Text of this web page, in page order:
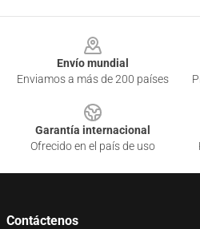
Envío mundial
Enviamos a más de 200 países
Garantía internacional
Ofrecido en el país de uso
Contáctenos